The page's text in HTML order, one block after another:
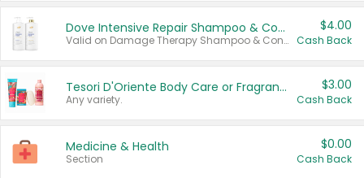
Dove Intensive Repair Shampoo & Conditioner Set
Valid on Damage Therapy Shampoo & Conditioner Set 33.8 oz bottles.
$4.00
Cash Back
Tesori D'Oriente Body Care or Fragrance
Any variety.
$3.00
Cash Back
Medicine & Health
Section
$0.00
Cash Back